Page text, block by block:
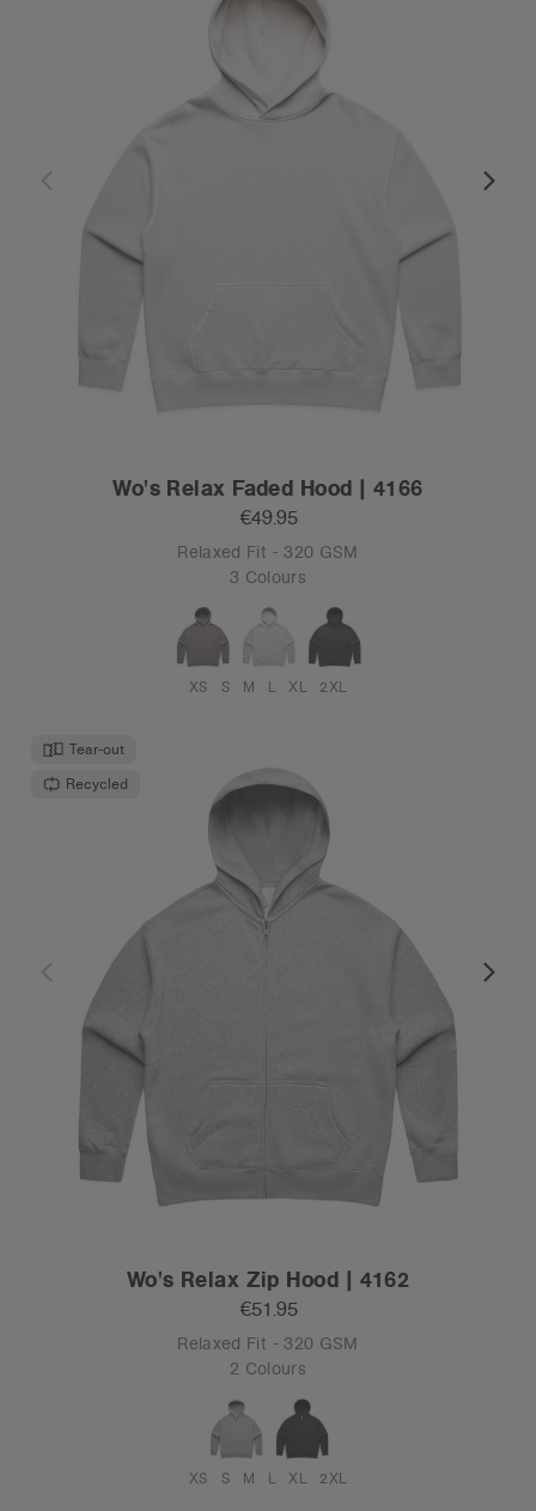
Wo's Relax Faded Hood | 4166
€49.95
Relaxed Fit - 320 GSM
3 Colours
XS S M L XL 2XL
Tear-out
Recycled
Wo's Relax Zip Hood | 4162
€51.95
Relaxed Fit - 320 GSM
2 Colours
XS S M L XL 2XL